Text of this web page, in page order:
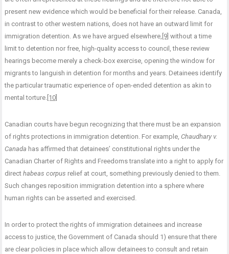
present new evidence which would be beneficial for their release. Canada,
in contrast to other western nations, does not have an outward limit for
immigration detention. As we have argued elsewhere, [9] without a time
limit to detention nor free, high-quality access to council, these review
hearings become merely a check-box exercise, opening the window for
migrants to languish in detention for months and years. Detainees identify
the particular traumatic experience of open-ended detention as akin to
mental torture. [10]
Canadian courts have begun recognizing that there must be an expansion
of rights protections in immigration detention. For example,Chaudhary v.
Canada has affirmed that detainees’ constitutional rights under the
Canadian Charter of Rights and Freedoms translate into a right to apply for
directhabeas corpus relief at court, something previously denied to them.
Such changes reposition immigration detention into a sphere where
human rights can be asserted and exercised.
In order to protect the rights of immigration detainees and increase
access to justice, the Government of Canada should 1) ensure that there
are clear policies in place which allow detainees to consult and retain